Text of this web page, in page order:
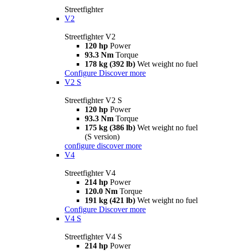
Streetfighter
V2
Streetfighter V2
120 hp Power
93.3 Nm Torque
178 kg (392 lb) Wet weight no fuel
Configure Discover more
V2 S
Streetfighter V2 S
120 hp Power
93.3 Nm Torque
175 kg (386 lb) Wet weight no fuel
(S version)
configure discover more
V4
Streetfighter V4
214 hp Power
120.0 Nm Torque
191 kg (421 lb) Wet weight no fuel
Configure Discover more
V4 S
Streetfighter V4 S
214 hp Power